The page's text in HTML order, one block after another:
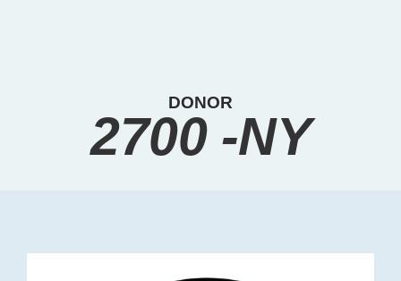
DONOR
2700 -NY